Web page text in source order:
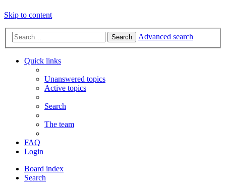
Skip to content
Search Advanced search
Quick links
Unanswered topics
Active topics
Search
The team
FAQ
Login
Board index
Search